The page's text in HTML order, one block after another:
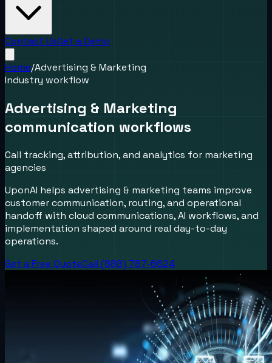
Contact UsGet a Demo
Home/Advertising & Marketing
Industry workflow
Advertising & Marketing
communication workflows
Call tracking, attribution, and analytics for marketing
agencies
UponAI helps advertising & marketing teams improve
customer communication, routing, and operational
handoff with cloud communications, AI workflows, and
implementation shaped around real day-to-day
operations.
Get a Free QuoteCall (888) 787-6624